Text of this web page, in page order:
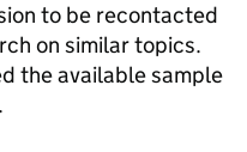
to be recontacted
on similar topics.
the available sample